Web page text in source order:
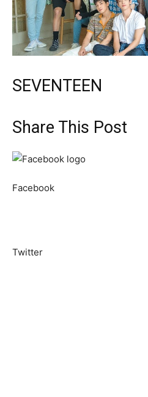
SEVENTEEN
Share This Post
Facebook
Twitter